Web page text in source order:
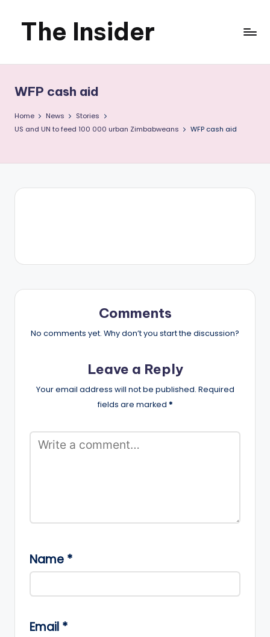
SkipThe Insider
News
about
that
WFP cash aid
Home News
Stories
US and UN to feed 100 000 urban Zimbabweans
WFP cash aid
Comments
No comments yet. Why don’t you start the discussion?
Leave a Reply
Your email address will not be published. Required
fields are marked *
Name *
Email *